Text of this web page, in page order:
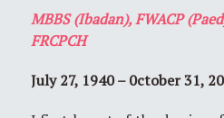
MBBS (Ibadan), FWACP
FRCPCH
July 27, 1940 – 0ctober 31,